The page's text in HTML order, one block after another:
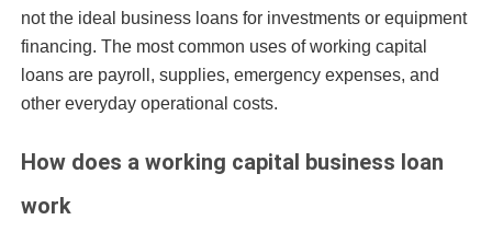
not the ideal business loans for investments orequipment
financing. The most common uses of working capital
loans are payroll, supplies, emergency expenses, and
other everyday operational costs.
How does a working capital business loan
work